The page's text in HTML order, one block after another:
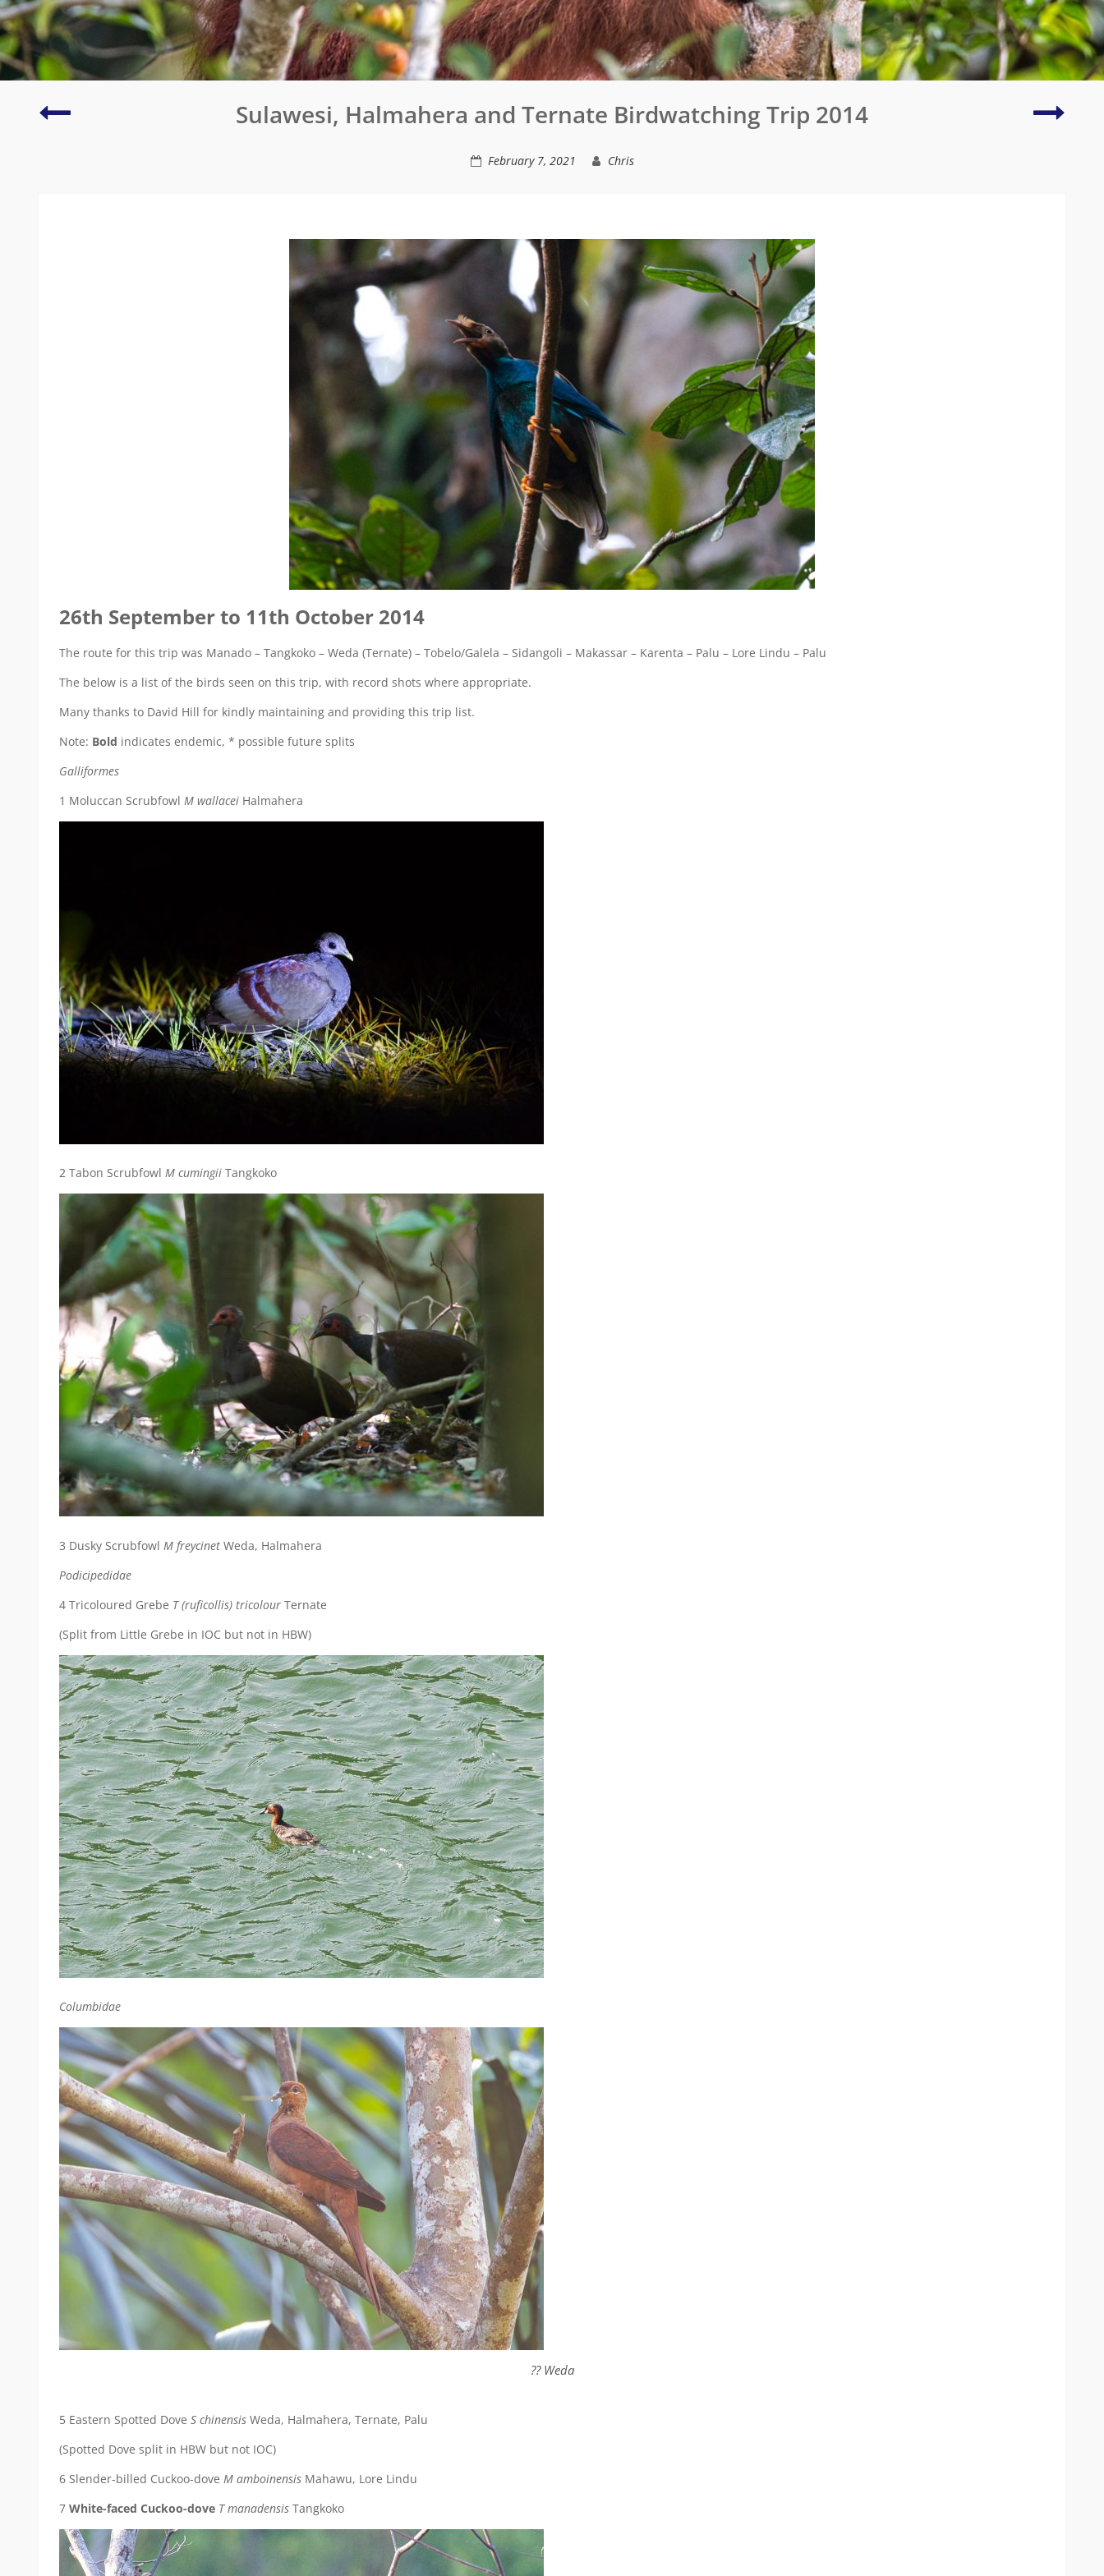
Sulawesi, Halmahera and Ternate Birdwatching Trip 2014
February 7, 2021 Chris
26th September to 11th October 2014
The route for this trip was Manado – Tangkoko – Weda (Ternate) – Tobelo/Galela – Sidangoli – Makassar – Karenta – Palu – Lore Lindu – Palu
The below is a list of the birds seen on this trip, with record shots where appropriate.
Many thanks to David Hill for kindly maintaining and providing this trip list.
Note: Bold indicates endemic, * possible future splits
Galliformes
1 Moluccan Scrubfowl M wallacei Halmahera
2 Tabon Scrubfowl M cumingii Tangkoko
3 Dusky Scrubfowl M freycinet Weda, Halmahera
Podicipedidae
4 Tricoloured Grebe T (ruficollis) tricolour Ternate
(Split from Little Grebe in IOC but not in HBW)
Columbidae
?? Weda
5 Eastern Spotted Dove S chinensis Weda, Halmahera, Ternate, Palu
(Spotted Dove split in HBW but not IOC)
6 Slender-billed Cuckoo-dove M amboinensis Mahawu, Lore Lindu
7 White-faced Cuckoo-dove T manadensis Tangkoko